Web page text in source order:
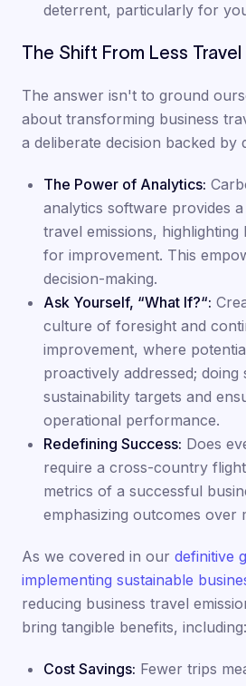
deterrent, particularly for
The Shift From Less
The answer isn't to ground
about transforming business
a deliberate decision backed by
The Power of Analytics:
analytics software provides
travel emissions, highlighting
for improvement. This
decision-making.
Ask Yourself, “What If?“:
culture of foresight and
improvement, where
proactively addressed; doing
sustainability targets and
operational performance.
Redefining Success: Does
require a cross-country
metrics of a successful
emphasizing outcomes over
As we covered in our definitive
implementing sustainable
reducing business travel
bring tangible benefits, including:
Cost Savings: Fewer trips